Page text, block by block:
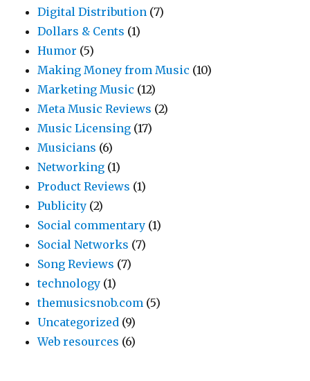
Digital Distribution (7)
Dollars & Cents (1)
Humor (5)
Making Money from Music (10)
Marketing Music (12)
Meta Music Reviews (2)
Music Licensing (17)
Musicians (6)
Networking (1)
Product Reviews (1)
Publicity (2)
Social commentary (1)
Social Networks (7)
Song Reviews (7)
technology (1)
themusicsnob.com (5)
Uncategorized (9)
Web resources (6)